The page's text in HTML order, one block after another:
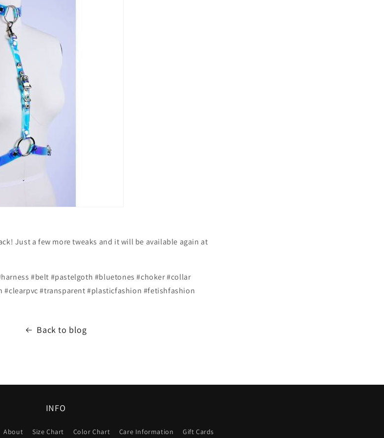
Just a few more tweaks and it will be available again at
#belt #pastelgoth #bluetones #choker #collar
#clearpvc #transparent #plasticfashion #fetishfashion
Back to blog
INFO
About Size Chart Color Chart Care Information Gift Cards